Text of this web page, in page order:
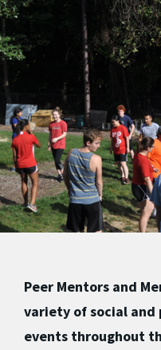
Peer Mentors and
variety of social and
events throughout